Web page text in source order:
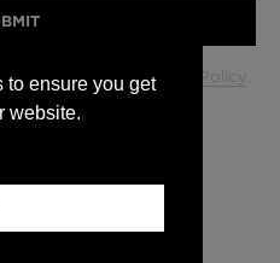
to ensure you get
website.
with ourPrivacy Policy
131 563 1740
20 7833 5010
20 7833 5010